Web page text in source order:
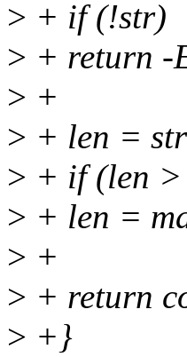
> + if (!str)
> + return -
> +
> + len =
> + if (len >
> + len =
> +
> + return
> +}